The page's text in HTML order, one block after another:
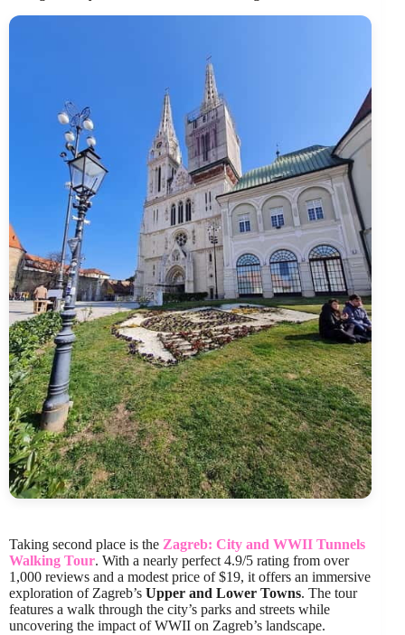
Taking second place is the Zagreb: City and WWII Tunnels
Walking Tour. With a nearly perfect 4.9/5 rating from over
1,000 reviews and a modest price of $19, it offers an immersive
exploration of Zagreb’s Upper and Lower Towns. The tour
features a walk through the city’s parks and streets while
uncovering the impact of WWII on Zagreb’s landscape.